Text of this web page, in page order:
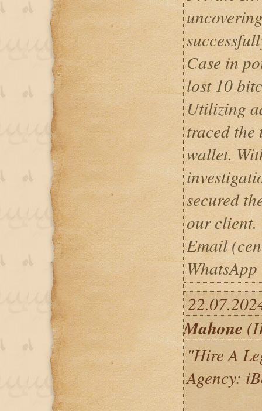
Case in
lost 10
Utilizing
traced the
wallet.
secured
our client.
Email
Mahone
"Hire A
Agency: